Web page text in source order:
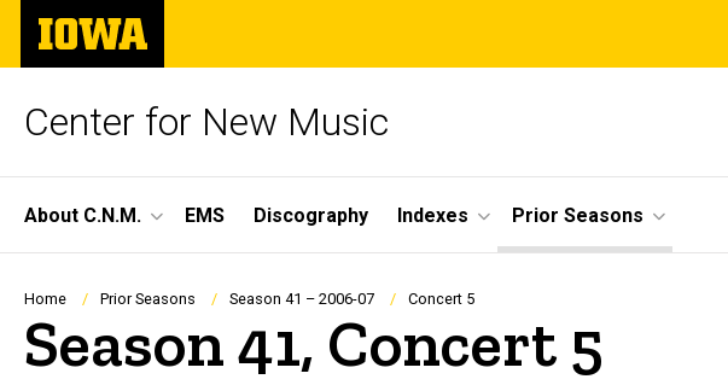
Skip
main
The
University
of
Center for New Music
Site
Main
Navigation
About C.N.M. EMS Discography Indexes Prior Seasons
Breadcrumb
Home Prior Seasons Season 41 – 2006-07 Concert 5
Season 41, Concert 5